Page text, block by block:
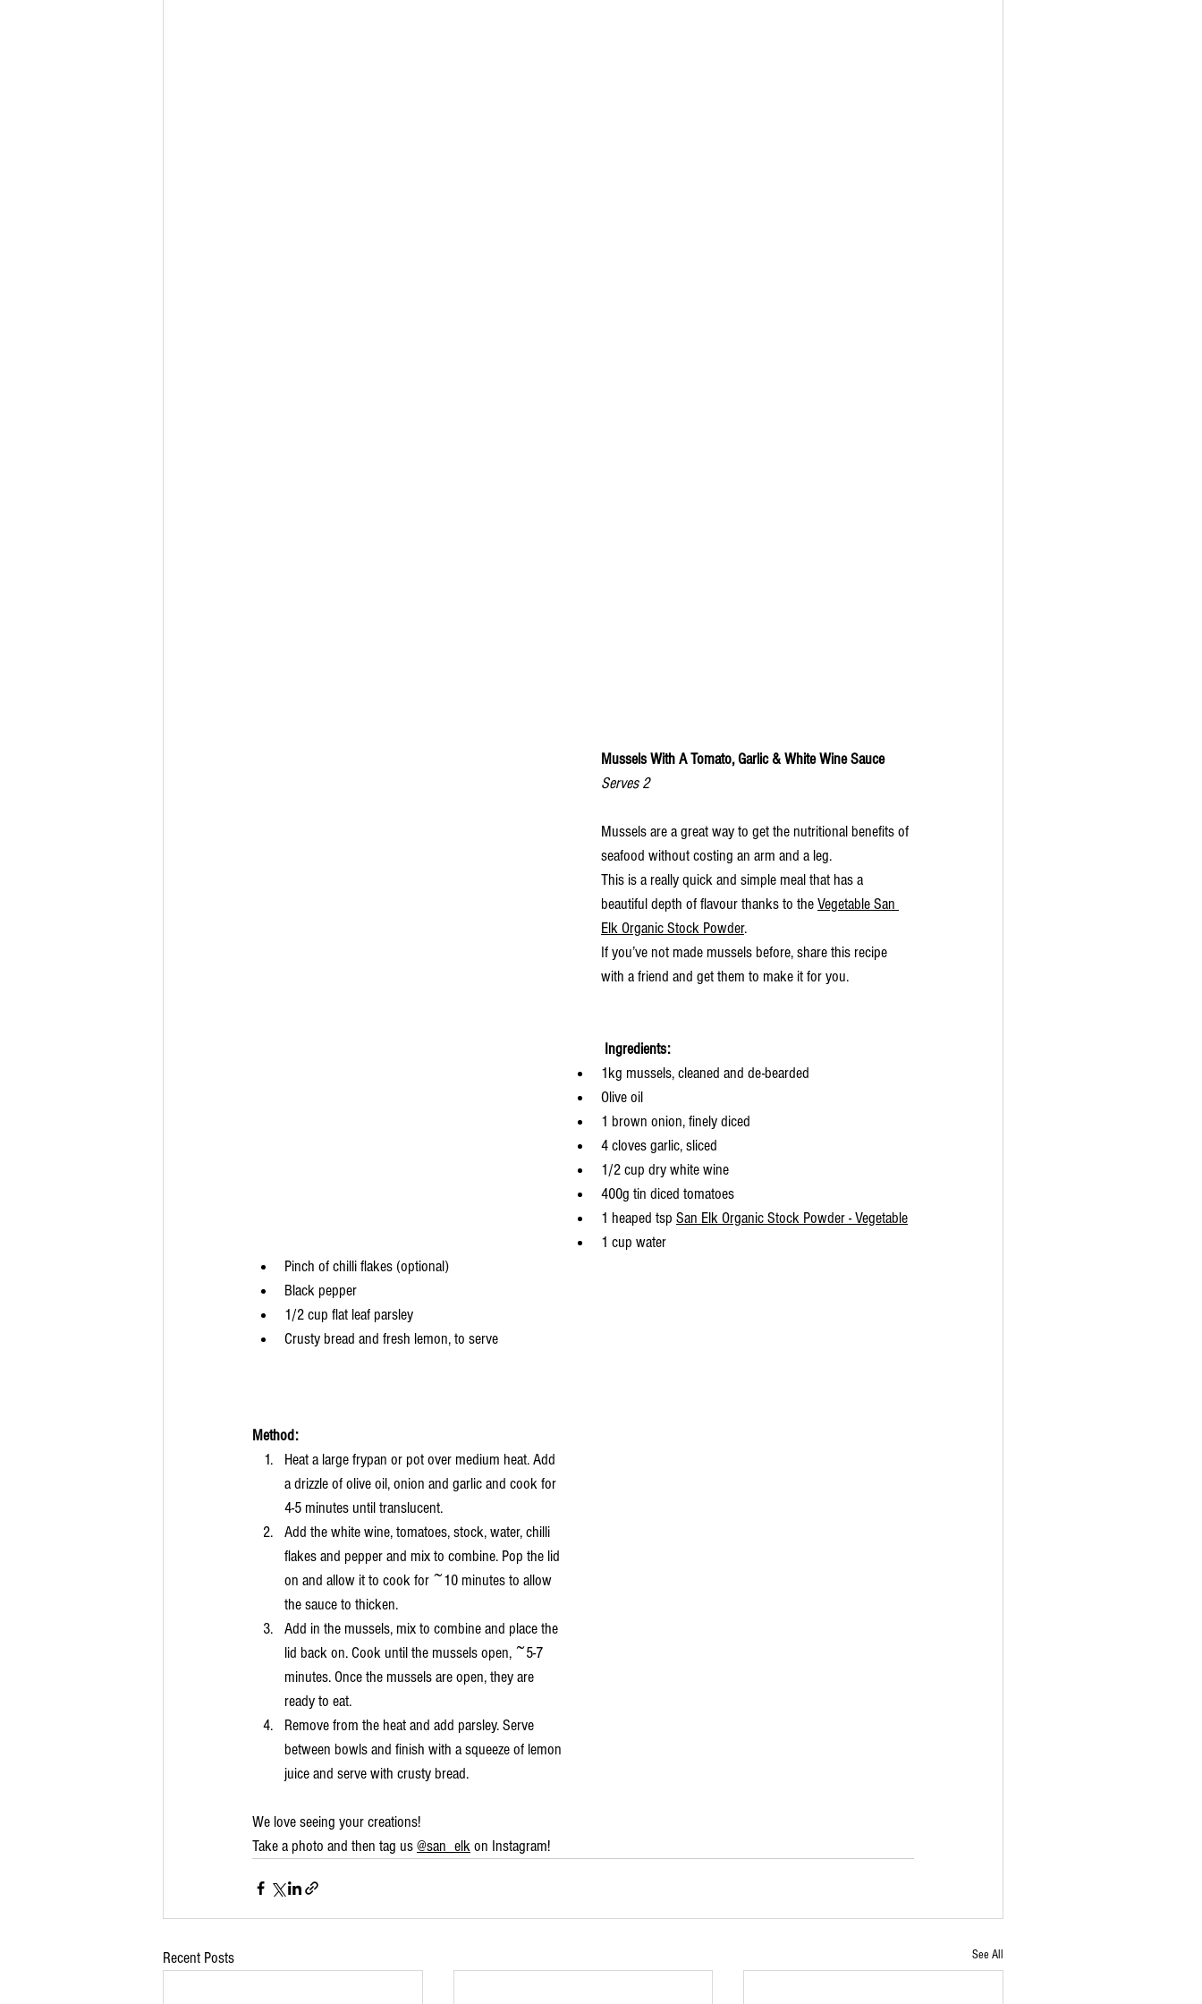
Mussels With A Tomato, Garlic & White Wine Sauce
Serves 2
Mussels are a great way to get the nutritional benefits of
seafood without costing an arm and a leg.
This is a really quick and simple meal that has a
beautiful depth of flavour thanks to the Vegetable San
Elk Organic Stock Powder.
If you’ve not made mussels before, share this recipe
with a friend and get them to make it for you.
Ingredients:
1kg mussels, cleaned and de-bearded
Olive oil
1 brown onion, finely diced
4 cloves garlic, sliced
1/2 cup dry white wine
400g tin diced tomatoes
1 heaped tsp San Elk Organic Stock Powder - Vegetable
1 cup water
Pinch of chilli flakes (optional)
Black pepper
1/2 cup flat leaf parsley
Crusty bread and fresh lemon, to serve
Method:
Heat a large frypan or pot over medium heat. Add
a drizzle of olive oil, onion and garlic and cook for
4-5 minutes until translucent.
Add the white wine, tomatoes, stock, water, chilli
flakes and pepper and mix to combine. Pop the lid
on and allow it to cook for ~10 minutes to allow
the sauce to thicken.
Add in the mussels, mix to combine and place the
lid back on. Cook until the mussels open, ~5-7
minutes. Once the mussels are open, they are
ready to eat.
Remove from the heat and add parsley. Serve
between bowls and finish with a squeeze of lemon
juice and serve with crusty bread.
We love seeing your creations!
Take a photo and then tag us @san_elk on Instagram!
Recent Posts See All